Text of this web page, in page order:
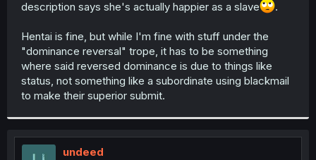
description says she's actually happier as a slave
.
Hentai is fine, but while I'm fine with stuff under the
"dominance reversal" trope, it has to be something
where said reversed dominance is due to things like
status, not something like a subordinate using blackmail
to make their superior submit.
undeed